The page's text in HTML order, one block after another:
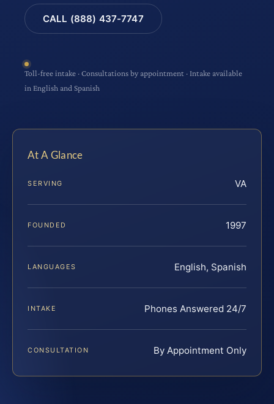
CALL (888) 437-7747
Toll-free intake · Consultations by appointment · Intake available
in English and Spanish
At A Glance
SERVING VA
FOUNDED 1997
LANGUAGES English, Spanish
INTAKE Phones Answered 24/7
CONSULTATION By Appointment Only